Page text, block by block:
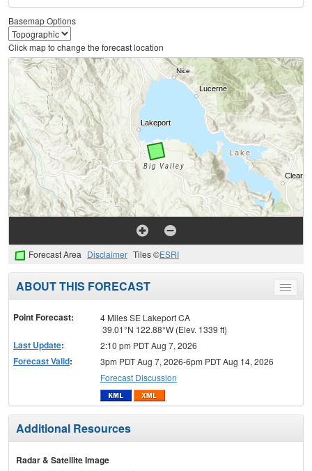
Basemap Options
Click map to change the forecast location
Forecast Area Disclaimer Tiles ©ESRI
Toggle
menu
ABOUT THIS FORECAST
Point Forecast:
4 Miles SE Lakeport CA
39.01°N 122.88°W (Elev. 1339 ft)
Last Update: 2:10 pm PDT Aug 7, 2026
Forecast Valid:
3pm PDT Aug 7, 2026-6pm PDT Aug 14, 2026
Forecast Discussion
Additional Resources
Radar & Satellite Image